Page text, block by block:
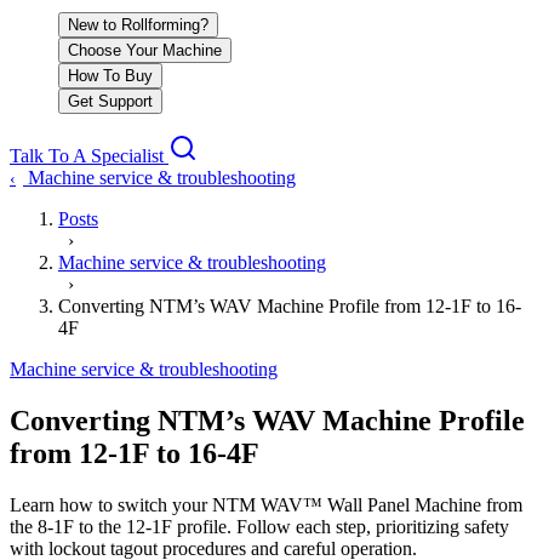
New to Rollforming?
Choose Your Machine
How To Buy
Get Support
Talk To A Specialist
‹
Machine service & troubleshooting
Posts
›
Machine service & troubleshooting
›
Converting NTM’s WAV Machine Profile from 12-1F to 16-
4F
Machine service & troubleshooting
Converting NTM’s WAV Machine Profile
from 12-1F to 16-4F
Learn how to switch your NTM WAV™ Wall Panel Machine from
the 8-1F to the 12-1F profile. Follow each step, prioritizing safety
with lockout tagout procedures and careful operation.